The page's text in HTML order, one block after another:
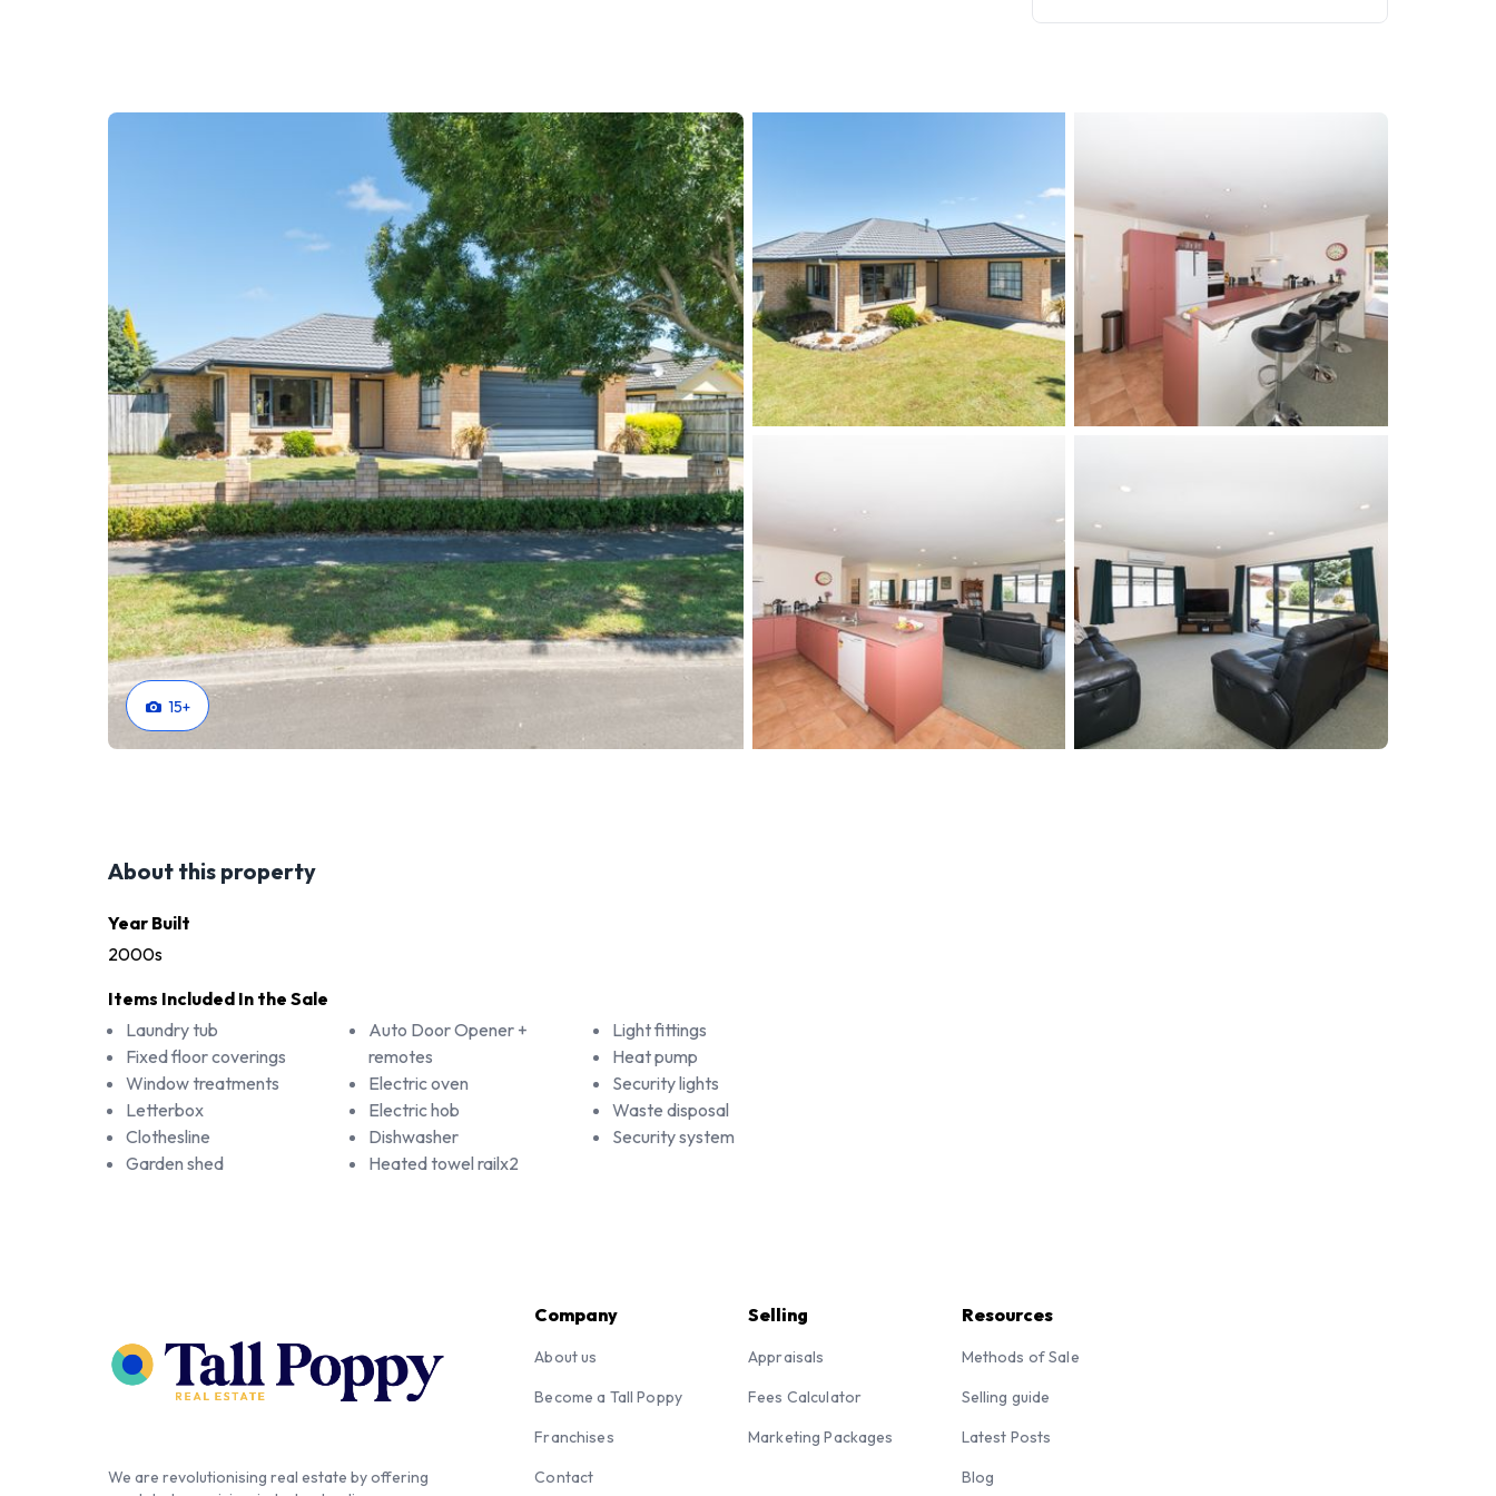
15+
About this property
Year Built
2000s
Items Included In the Sale
Laundry tub
Fixed floor coverings
Window treatments
Letterbox
Clothesline
Garden shed
Auto Door Opener +
remotes
Electric oven
Electric hob
Dishwasher
Heated towel railx2
Light fittings
Heat pump
Security lights
Waste disposal
Security system
We are revolutionising real estate by offering
Company
About us
Become a Tall Poppy
Franchises
Contact
Selling
Appraisals
Fees Calculator
Marketing Packages
Resources
Methods of Sale
Selling guide
Latest Posts
Blog